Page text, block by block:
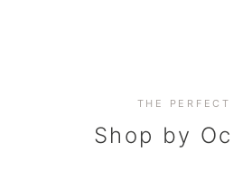
THE
Shop by
Corporate Gifting
Elevate your business
Everyday Indulgence
Treat yourself to the finest